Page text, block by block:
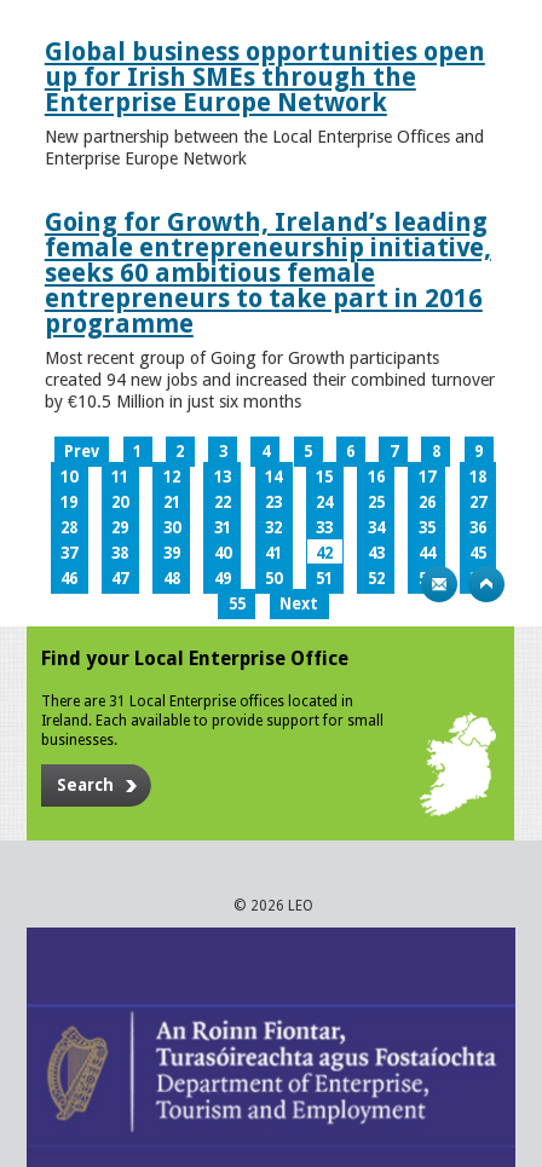
Global business opportunities open
up for Irish SMEs through the
Enterprise Europe Network
New partnership between the Local Enterprise Offices and
Enterprise Europe Network
Going for Growth, Ireland’s leading
female entrepreneurship initiative,
seeks 60 ambitious female
entrepreneurs to take part in 2016
programme
Most recent group of Going for Growth participants
created 94 new jobs and increased their combined turnover
by €10.5 Million in just six months
Prev 1 2 3 4 5 6 7 8
9
10
11 12 13 14 15 16 17
18
19
20 21 22 23 24 25 26
27
28
29 30 31 32 33 34 35
36
37
38 39 40 41 42 43 44
45
46
47 48 49 50 51 52 53
54
55
Next
Find your Local Enterprise Office
There are 31 Local Enterprise offices located in
Ireland. Each available to provide support for small
businesses.
Search
© 2026 LEO